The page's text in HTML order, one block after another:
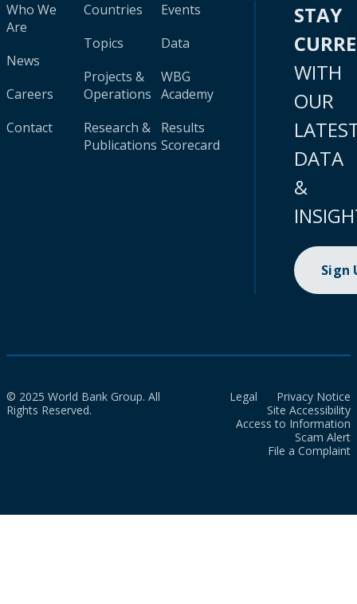
Who We
Are
News
Careers
Contact
Countries
Topics
Projects &
Operations
Research &
Publications
Events
Data
WBG
Academy
Results
Scorecard
STAY
WITH
OUR
DATA
&
Sign
© 2025 World Bank Group. All
Rights Reserved.
Legal
Privacy Notice
Site Accessibility
Access to Information
Scam Alert
File a Complaint